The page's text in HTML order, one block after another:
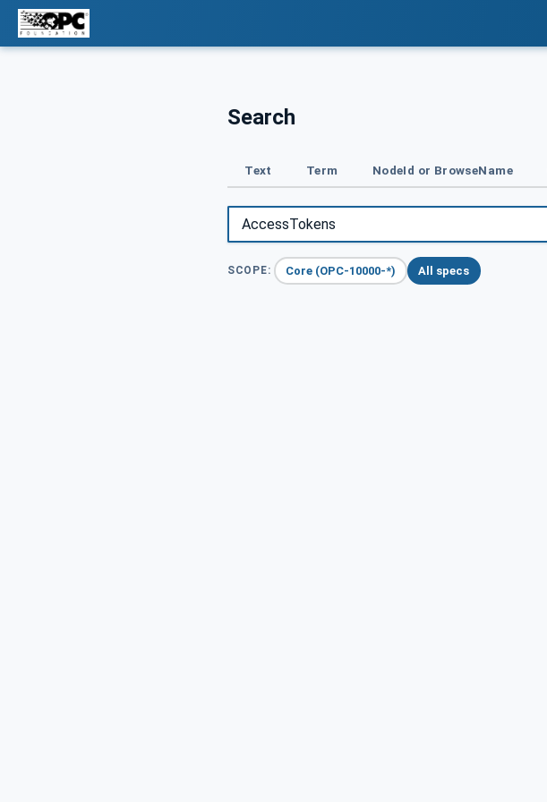
Search
Text Term NodeId or BrowseName
SCOPE: Core (OPC-10000-*) All specs